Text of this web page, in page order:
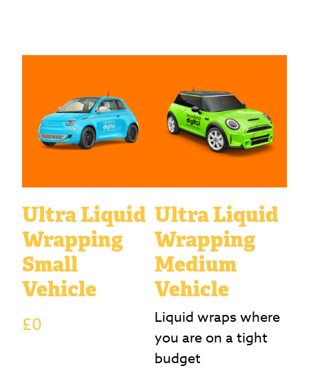
Ultra Liquid
Wrapping
Small
Vehicle
£0
Ultra Liquid
Wrapping
Medium
Vehicle
Liquid wraps where
you are on a tight
budget